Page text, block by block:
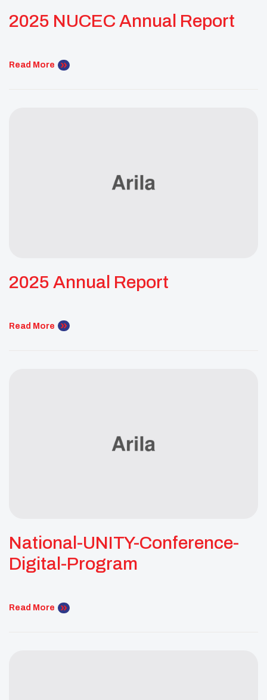
2025 NUCEC Annual Report
Read More
2025 Annual Report
Read More
National-UNITY-Conference-
Digital-Program
Read More